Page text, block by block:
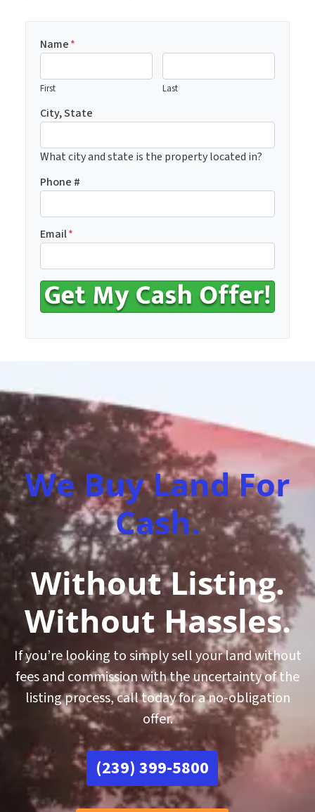
Name*
First Last
City, State
What city and state is the property located in?
Phone #
Email*
We Buy Land For
Cash.
Without Listing.
Without Hassles.
If you’re looking to simply sell your land without
fees and commission with the uncertainty of the
listing process, call today for a no-obligation
offer.
(239) 399-5800